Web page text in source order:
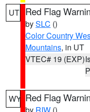
UT Red Flag
bySLC ()
Color Country
Mountains, in UT
VTEC# 19 (EXP)
WY Red Flag